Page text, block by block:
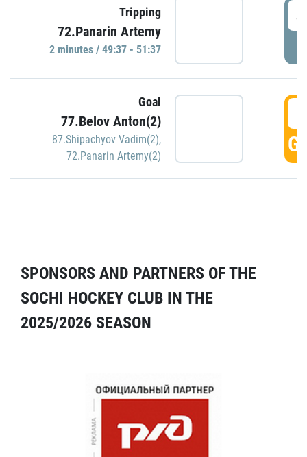
Tripping
72.Panarin Artemy
2 minutes / 49:37 - 51:37
Goal
77.Belov Anton(2)
87.Shipachyov Vadim(2),
72.Panarin Artemy(2)
SPONSORS AND PARTNERS OF THE
SOCHI HOCKEY CLUB IN THE
2025/2026 SEASON